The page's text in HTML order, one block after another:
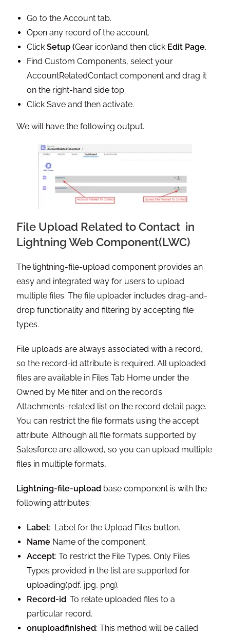
Go to the Account tab.
Open any record of the account.
ClickSetup (Gear icon)and then click Edit Page.
Find Custom Components, select your
AccountRelatedContact component and drag it
on the right-hand side top.
Click Save and then activate.
We will have the following output.
File Upload Related to Contact in
Lightning Web Component(LWC)
The lightning-file-upload component provides an
easy and integrated way for users to upload
multiple files. The file uploader includes drag-and-
drop functionality and filtering by accepting file
types.
File uploads are always associated with a record,
so the record-id attribute is required. All uploaded
files are available in Files Tab Home under the
Owned by Me filter and on the record’s
Attachments-related list on the record detail page.
You can restrict the file formats using the accept
attribute. Although all file formats supported by
Salesforce are allowed, so you can upload multiple
files in multiple formats.
Lightning-file-upload base component is with the
following attributes:
Label: Label for the Upload Files button.
Name Name of the component.
Accept: To restrict the File Types. Only Files
Types provided in the list are supported for
uploading(pdf, jpg, png).
Record-id: To relate uploaded files to a
particular record.
onuploadfinished: This method will be called